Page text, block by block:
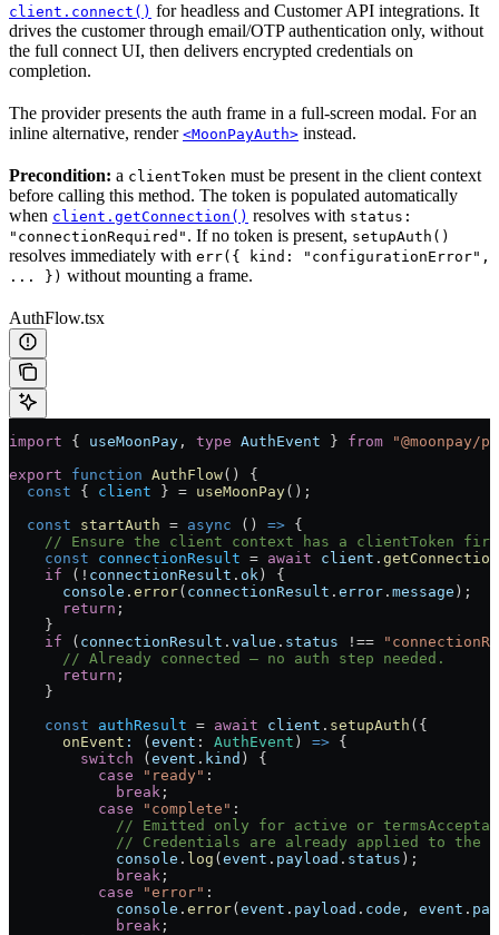
client.connect() for headless and Customer API integrations. It
drives the customer through email/OTP authentication only, without
the full connect UI, then delivers encrypted credentials on
completion.
The provider presents the auth frame in a full-screen modal. For an
inline alternative, render <MoonPayAuth> instead.
Precondition: a clientToken must be present in the client context
before calling this method. The token is populated automatically
when client.getConnection() resolves with status:
"connectionRequired" . If no token is present, setupAuth()
resolves immediately with err({ kind: "configurationError",
... }) without mounting a frame.
AuthFlow.tsx
import { useMoonPay , type AuthEvent } from
export function AuthFlow() {
  const
{ client } = useMoonPay();
  const
startAuth = async () => {
// Ensure the client context has a clientToken
    const
connectionResult = await client . getConnection
    if
( ! connectionResult . ok ) {
      console
. error( connectionResult . error . message );
      return
;
    }
    if
( connectionResult . value . status !==
      // Already connected — no auth step needed.
      return
;
    }
    const
authResult = await client . setupAuth ({
      onEvent
: ( event : AuthEvent ) => {
        switch
( event . kind ) {
          case
"ready" :
            break
;
          case
"complete" :
// Emitted only for active or
// Credentials are already applied to the
            console
. log ( event . payload . status );
            break
;
          case
"error" :
            console
. error( event . payload . code , event .
            break
;